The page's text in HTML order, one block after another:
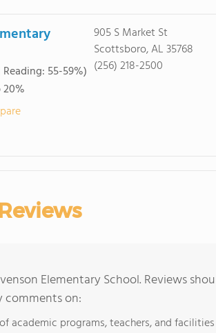
55-59%)
20%
905 S Market St
Scottsboro, AL 35768
(256) 218-2500
Elementary School. Reviews
comments on:
academic programs, teachers, and facilities